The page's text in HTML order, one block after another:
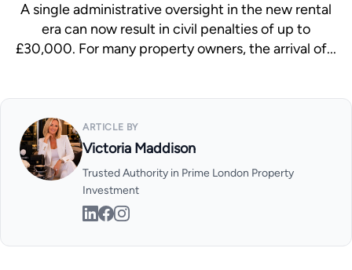
A single administrative oversight in the new rental
era can now result in civil penalties of up to
£30,000. For many property owners, the arrival of...
ARTICLE BY
Victoria Maddison
Trusted Authority in Prime London Property
Investment